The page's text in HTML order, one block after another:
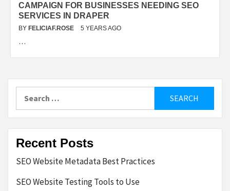
CAMPAIGN FOR BUSINESSES NEEDING SEO
SERVICES IN DRAPER
BY FELICIAF.ROSE 5 YEARS AGO
…
for:
Recent Posts
SEO Website Metadata Best Practices
SEO Website Testing Tools to Use